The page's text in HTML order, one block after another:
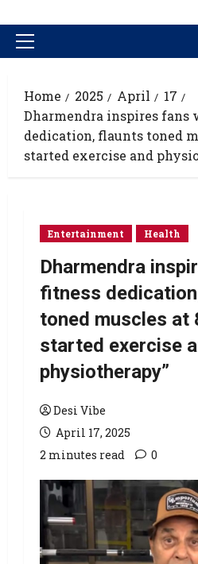
Home 2025 April
17
Dharmendra inspires fans
dedication, flaunts toned
started exercise and
Entertainment Health
Dharmendra
fitness
toned muscles at
started exercise
physiotherapy”
Desi Vibe
April 17, 2025
2 minutes read
0